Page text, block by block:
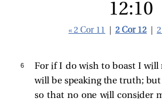
12:10
« 2 Cor 11 2 Cor 12
6
For if I do wish to boast I will
will be speaking the truth;
so that no one will consider